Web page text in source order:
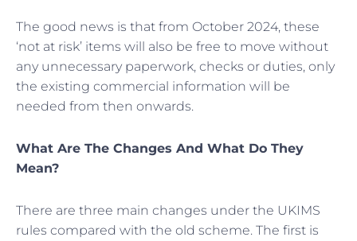
The good news is that from October 2024, these
‘not at risk’ items will also be free to move without
any unnecessary paperwork, checks or duties, only
the existing commercial information will be
needed from then onwards.
What Are The Changes And What Do They
Mean?
There are three main changes under the UKIMS
rules compared with the old scheme. The first is